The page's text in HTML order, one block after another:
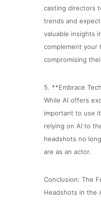
casting directors
trends and
valuable insights
complement your
compromising
5. **Embrace
While AI offers
important to use
relying on AI to
headshots no
are as an actor.
Conclusion: The
Headshots in the